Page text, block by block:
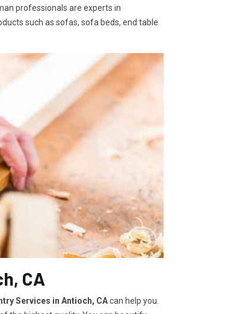
professionals are experts in
such as sofas, sofa beds, end table
CA
Services in Antioch, CAcan help you.